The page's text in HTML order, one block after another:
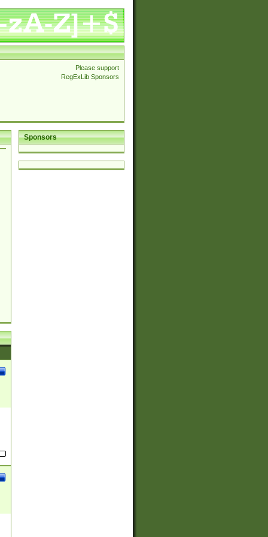
Please support
RegExLib Sponsors
Sponsors